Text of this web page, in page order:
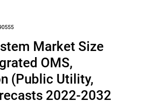
Market Size
OMS,
(Public Utility,
2022-2032